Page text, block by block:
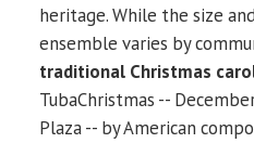
heritage. While the size
ensemble varies by
traditional Christmas
TubaChristmas --
Plaza -- by American